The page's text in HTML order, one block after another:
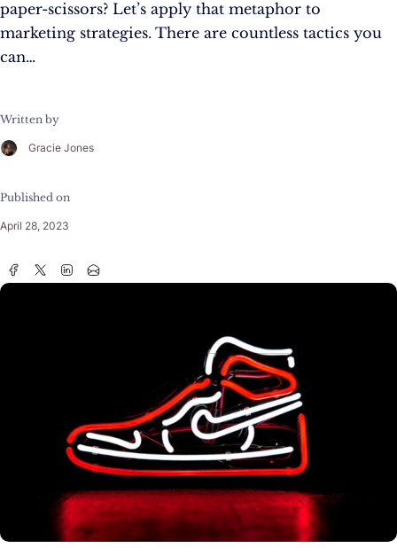
paper-scissors? Let’s apply that metaphor to
marketing strategies. There are countless tactics you
can…
Written by
Gracie Jones
Published on
April 28, 2023